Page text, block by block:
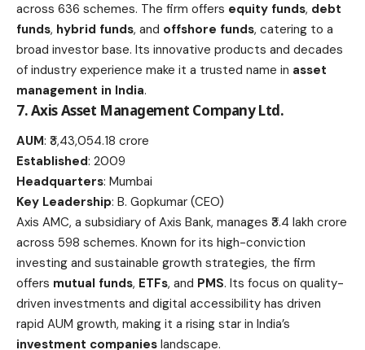
across 636 schemes. The firm offers equity funds, debt
funds, hybrid funds, and offshore funds, catering to a
broad investor base. Its innovative products and decades
of industry experience make it a trusted name in asset
management in India.
7. Axis Asset Management Company Ltd.
AUM: ₹3,43,054.18 crore
Established: 2009
Headquarters: Mumbai
Key Leadership: B. Gopkumar (CEO)
Axis AMC, a subsidiary of Axis Bank, manages ₹3.4 lakh crore
across 598 schemes. Known for its high-conviction
investing and sustainable growth strategies, the firm
offers mutual funds, ETFs, and PMS. Its focus on quality-
driven investments and digital accessibility has driven
rapid AUM growth, making it a rising star in India’s
investment companies landscape.